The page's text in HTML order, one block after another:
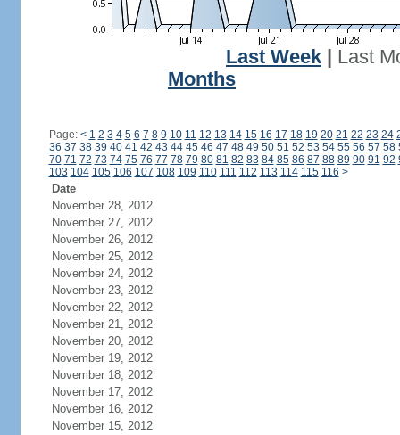
Last Week
Last
Months
Page: < 1 2 3 4 5 6 7 8 9 10 11 12 13 14 15 16 17 18 19 20 21 22 23 24
36 37 38 39 40 41 42 43 44 45 46 47 48 49 50 51 52 53 54 55 56 57 58
70 71 72 73 74 75 76 77 78 79 80 81 82 83 84 85 86 87 88 89 90 91 92
103 104 105 106 107 108 109 110 111 112 113 114 115 116 >
Date
November 28, 2012
November 27, 2012
November 26, 2012
November 25, 2012
November 24, 2012
November 23, 2012
November 22, 2012
November 21, 2012
November 20, 2012
November 19, 2012
November 18, 2012
November 17, 2012
November 16, 2012
November 15, 2012